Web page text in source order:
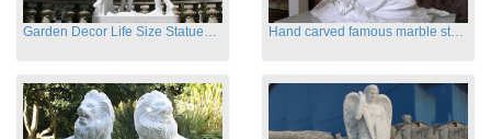
Garden Decor Life Size Statues Three Graces Sculpture Hand carved famous marble statues of Cupid and Psyche